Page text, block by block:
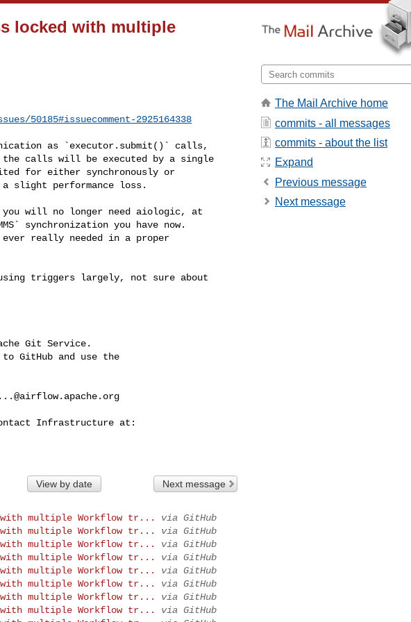
locked with multiple
50185#issuecomment-2925164338
the calls will be executed by a single
for either synchronously or
a slight performance loss.
synchronization you have now.
really needed in a proper
Git Service.
GitHub and use the
View by date Next message
multiple Workflow tr...
via GitHub
multiple Workflow tr...
via GitHub
multiple Workflow tr...
via GitHub
multiple Workflow tr...
via GitHub
multiple Workflow tr...
via GitHub
multiple Workflow tr...
via GitHub
multiple Workflow tr...
via GitHub
multiple Workflow tr...
via GitHub
The Mail Archive home
commits - all messages
commits - about the list
Expand
Previous message
Next message